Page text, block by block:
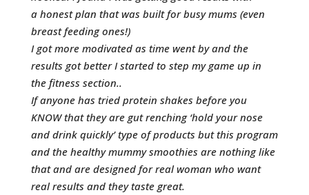
a honest plan that was built for busy mums (even
breast feeding ones!)
I got more modivated as time went by and the
results got better I started to step my game up in
the fitness section..
If anyone has tried protein shakes before you
KNOW that they are gut renching ‘hold your nose
and drink quickly’ type of products but this program
and the healthy mummy smoothies are nothing like
that and are designed for real woman who want
real results and they taste great.